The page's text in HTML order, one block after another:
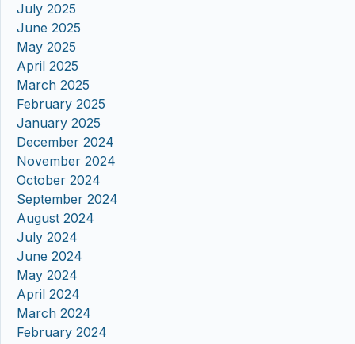
July 2025
June 2025
May 2025
April 2025
March 2025
February 2025
January 2025
December 2024
November 2024
October 2024
September 2024
August 2024
July 2024
June 2024
May 2024
April 2024
March 2024
February 2024